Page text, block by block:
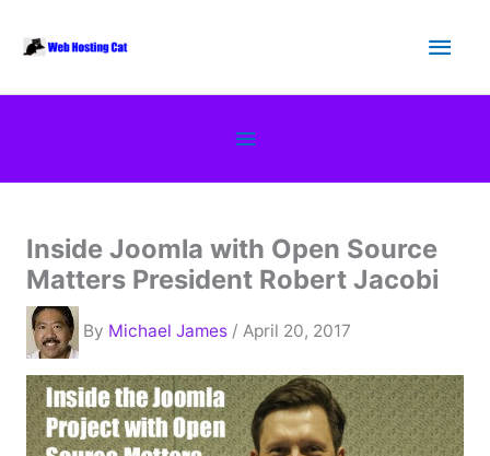
Main
Below
Header
Inside Joomla with Open Source
Matters President Robert Jacobi
By Michael James / April 20, 2017